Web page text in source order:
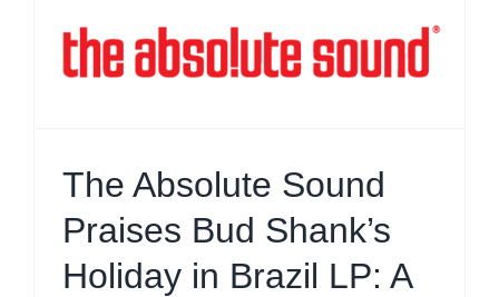
The Absolute Sound
Praises Bud Shank’s
Holiday in Brazil LP: A